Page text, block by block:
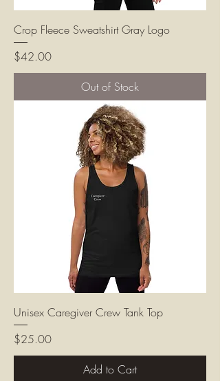
Crop Fleece Sweatshirt Gray Logo
Price
$42.00
Out of Stock
Unisex Caregiver Crew Tank Top
Price
$25.00
Add to Cart